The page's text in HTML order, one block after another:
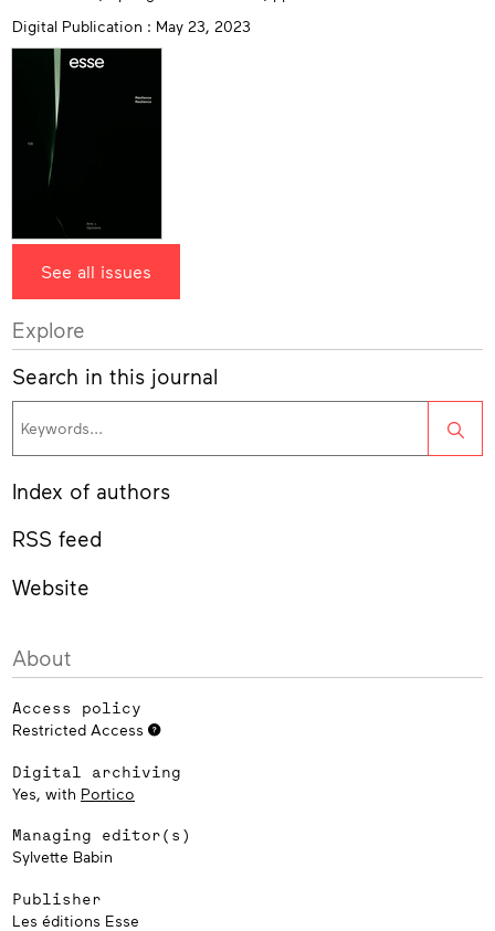
Digital Publication : May 23, 2023
See all issues
Explore
Search in this journal
Index of authors
RSS feed
Website
About
Access policy
Restricted Access
Digital archiving
Yes, with Portico
Managing editor(s)
Sylvette Babin
Publisher
Les éditions Esse